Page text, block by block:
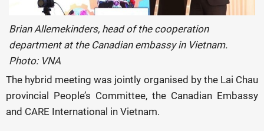
Brian Allemekinders, head of the cooperation
department at the Canadian embassy in Vietnam.
Photo: VNA
The hybrid meeting was jointly organised by the Lai Chau
provincial People’s Committee, the Canadian Embassy
and CARE International in Vietnam.